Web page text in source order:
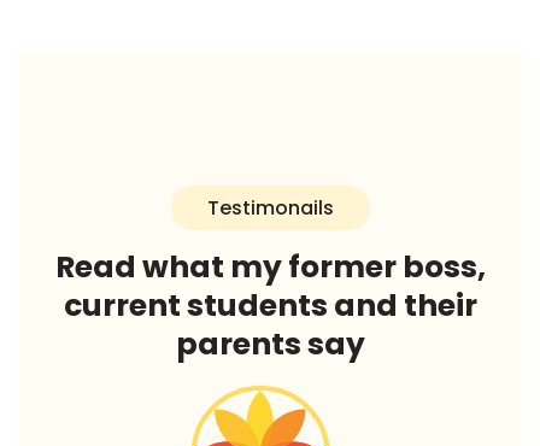
Testimonails
Read what my former boss,
current students and their
parents say